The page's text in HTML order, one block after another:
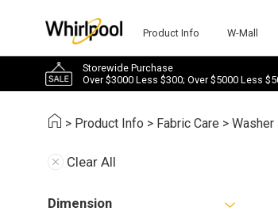
Product Info W-Mall
Storewide Purchase
Over $3000 Less $300; Over $5000 Less
> Product Info > Fabric Care >Washer
Clear All
Dimension